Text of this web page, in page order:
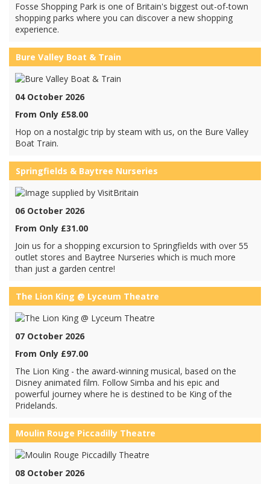
Fosse Shopping Park is one of Britain's biggest out-of-town
shopping parks where you can discover a new shopping
experience.
Bure Valley Boat & Train
04 October 2026
From Only £58.00
Hop on a nostalgic trip by steam with us, on the Bure Valley
Boat Train.
Springfields & Baytree Nurseries
06 October 2026
From Only £31.00
Join us for a shopping excursion to Springfields with over 55
outlet stores and Baytree Nurseries which is much more
than just a garden centre!
The Lion King @ Lyceum Theatre
07 October 2026
From Only £97.00
The Lion King - the award-winning musical, based on the
Disney animated film. Follow Simba and his epic and
powerful journey where he is destined to be King of the
Pridelands.
Moulin Rouge Piccadilly Theatre
08 October 2026